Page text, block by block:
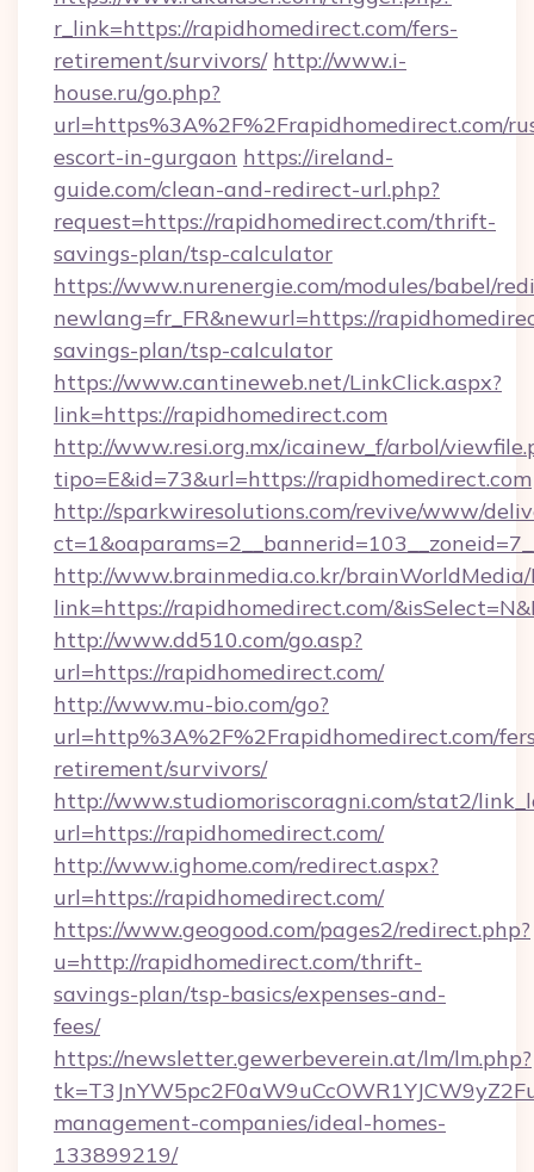
r_link=https://rapidhomedirect.com/fers-
retirement/survivors/ http://www.i-
house.ru/go.php?
url=https%3A%2F%2Frapidhomedirect.com/
escort-in-gurgaon https://ireland-
guide.com/clean-and-redirect-url.php?
request=https://rapidhomedirect.com/thrift-
savings-plan/tsp-calculator
https://www.nurenergie.com/modules/babel/
newlang=fr_FR&newurl=https://
savings-plan/tsp-calculator
https://www.cantineweb.net/LinkClick.aspx?
link=https://rapidhomedirect.com
http://www.resi.org.mx/icainew_f/arbol/
tipo=E&id=73&url=https://rapidhomedirect.com
http://sparkwiresolutions.com/revive/www/
http://www.brainmedia.co.kr/brainWorldMedia/
link=https://rapidhomedirect.com/
http://www.dd510.com/go.asp?
url=https://rapidhomedirect.com/
http://www.mu-bio.com/go?
url=http%3A%2F%2Frapidhomedirect.com/
retirement/survivors/
http://www.studiomoriscoragni.com/stat2/
url=https://rapidhomedirect.com/
http://www.ighome.com/redirect.aspx?
url=https://rapidhomedirect.com/
https://www.geogood.com/pages2/redirect.php?
u=http://rapidhomedirect.com/thrift-
savings-plan/tsp-basics/expenses-and-
fees/
https://newsletter.gewerbeverein.at/lm/lm.php?
management-companies/ideal-homes-
133899219/